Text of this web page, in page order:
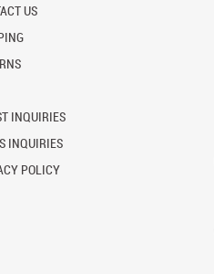
US
INQUIRIES
INQUIRIES
POLICY